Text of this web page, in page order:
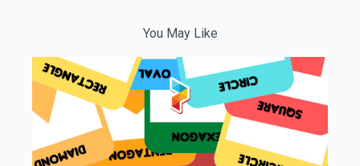
You May Like